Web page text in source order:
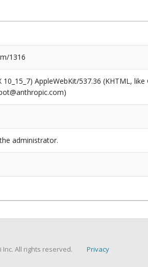
1316
AppleWebKit/537.36 (KHTML,
administrator.
Inc. All rights reserved. Privacy